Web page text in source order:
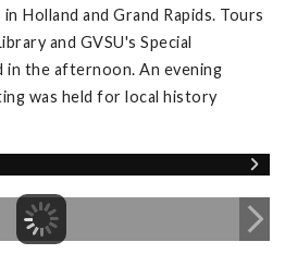
Holland and Grand Rapids. Tours
and GVSU's Special
the afternoon. An evening
was held for local history